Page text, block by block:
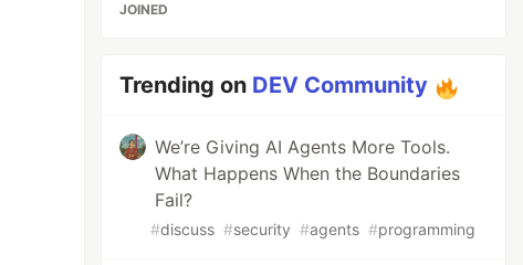
JOINED
Trending on DEV Community
We’re Giving AI Agents More Tools.
What Happens When the Boundaries
Fail?
#discuss #security #agents #programming